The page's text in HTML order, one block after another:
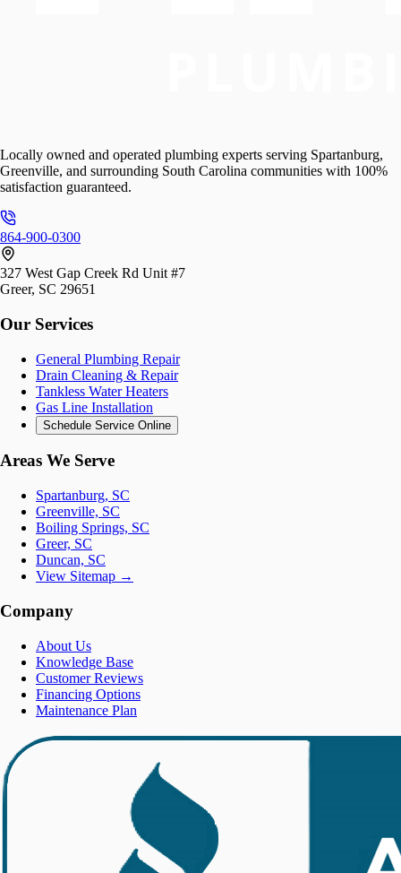
Locally owned and operated plumbing experts serving Spartanburg,
Greenville, and surrounding South Carolina communities with 100%
satisfaction guaranteed.
864-900-0300
327 West Gap Creek Rd Unit #7
Greer, SC 29651
Our Services
General Plumbing Repair
Drain Cleaning & Repair
Tankless Water Heaters
Gas Line Installation
Schedule Service Online
Areas We Serve
Spartanburg, SC
Greenville, SC
Boiling Springs, SC
Greer, SC
Duncan, SC
View Sitemap →
Company
About Us
Knowledge Base
Customer Reviews
Financing Options
Maintenance Plan